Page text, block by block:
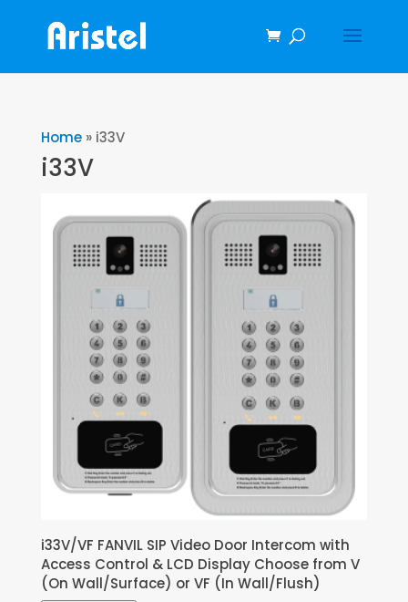
Home» i33V
i33V
i33V/VF FANVIL SIP Video Door Intercom with
Access Control & LCD Display Choose from V
(On Wall/Surface) or VF (In Wall/Flush)